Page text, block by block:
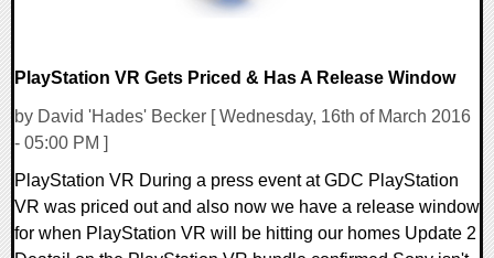
PlayStation VR Gets Priced & Has A Release Window
by David 'Hades' Becker [ Wednesday, 16th of March 2016
- 05:00 PM ]
PlayStation VR During a press event at GDC PlayStation
VR was priced out and also now we have a release window
for when PlayStation VR will be hitting our homes Update 2